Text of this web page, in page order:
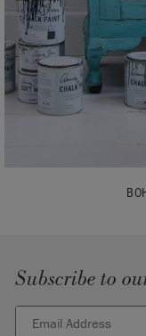
Subscribe to